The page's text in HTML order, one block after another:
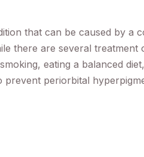
that can be caused by a
there are several treatment
eating a balanced
prevent periorbital